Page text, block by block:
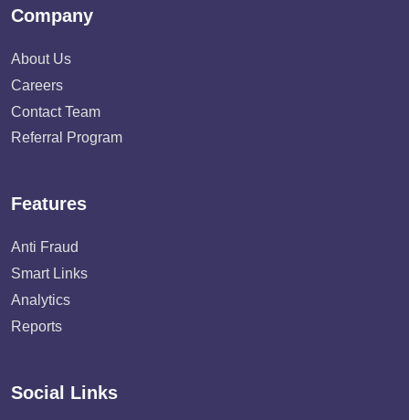
Company
About Us
Careers
Contact Team
Referral Program
Features
Anti Fraud
Smart Links
Analytics
Reports
Social Links